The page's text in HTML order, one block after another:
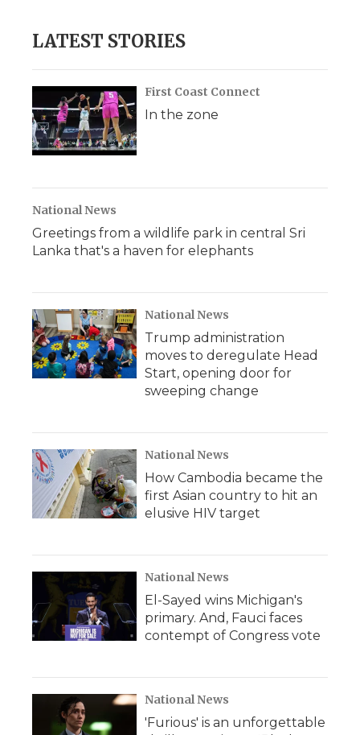
LATEST STORIES
First Coast Connect
In the zone
National News
Greetings from a wildlife park in central Sri
Lanka that's a haven for elephants
National News
Trump administration
moves to deregulate Head
Start, opening door for
sweeping change
National News
How Cambodia became the
first Asian country to hit an
elusive HIV target
National News
El-Sayed wins Michigan's
primary. And, Fauci faces
contempt of Congress vote
National News
'Furious' is an unforgettable